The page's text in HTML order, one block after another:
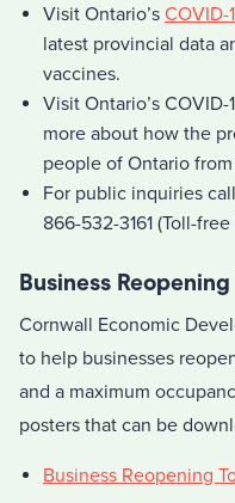
Visit Ontario’s COVID-
latest provincial data
vaccines.
Visit Ontario’s
more about how the
people of Ontario
For public inquiries
866-532-3161 (Toll-
Business
Cornwall Economic
to help businesses
and a maximum
posters that can be
Business Reopening